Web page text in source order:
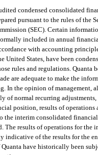
condensed consolidated
pursuant to the rules of the
(SEC). Certain
included in annual
with accounting
United States, have been
rules and regulations. Quanta
are adequate to make the
In the opinion of management,
of normal recurring
position, results of operations
the interim consolidated financial
The results of operations for the
indicative of the results for the
Quanta have historically been